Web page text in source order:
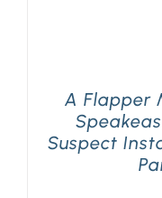
A Flapper
Suspect